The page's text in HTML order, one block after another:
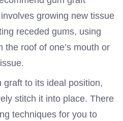
growing new tissue
receded gums, using
roof of one’s mouth or
to its ideal position,
stitch it into place. There
techniques for you to